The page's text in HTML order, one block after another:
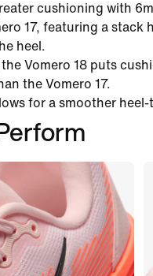
cushioning with
17, featuring a stack
heel.
Vomero 18 puts
the Vomero 17.
for a smoother